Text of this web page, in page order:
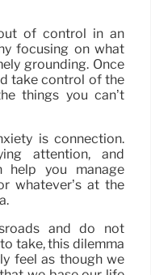
of control in an
focusing on what
grounding. Once
take control of the
things you can’t
is connection.
attention, and
help you manage
whatever’s at the
and do not
take, this dilemma
feel as though we